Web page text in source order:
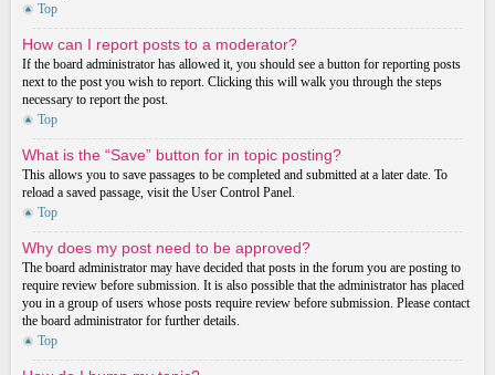
Top
How can I report posts to a moderator?
If the board administrator has allowed it, you should see a button for reporting posts
next to the post you wish to report. Clicking this will walk you through the steps
necessary to report the post.
Top
What is the “Save” button for in topic posting?
This allows you to save passages to be completed and submitted at a later date. To
reload a saved passage, visit the User Control Panel.
Top
Why does my post need to be approved?
The board administrator may have decided that posts in the forum you are posting to
require review before submission. It is also possible that the administrator has placed
you in a group of users whose posts require review before submission. Please contact
the board administrator for further details.
Top